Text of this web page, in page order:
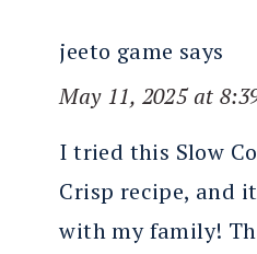
jeeto game says
May 11, 2025 at
I tried this Slow
Crisp recipe, and
with my family!